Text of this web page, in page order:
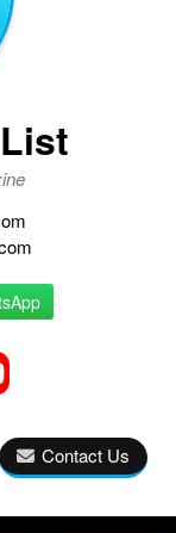
Contact Us